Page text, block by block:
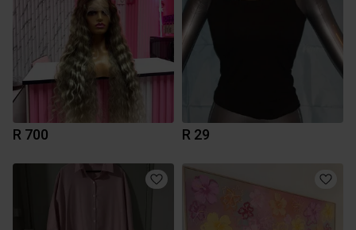
R 700 R 29